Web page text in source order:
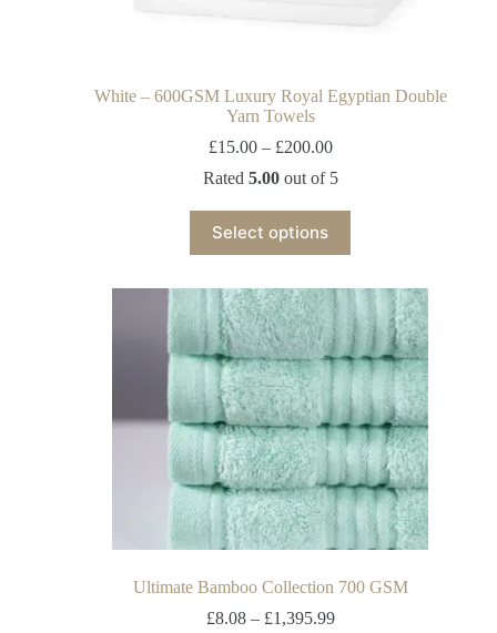
White – 600GSM Luxury Royal Egyptian Double
Yarn Towels
£15.00– £200.00
Rated 5.00out of 5
Select options
Ultimate Bamboo Collection 700 GSM
£8.08– £1,395.99